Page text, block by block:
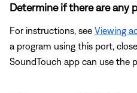
Determine if there are any
For instructions, see Viewing
a program using this port,
SoundTouch app can use the